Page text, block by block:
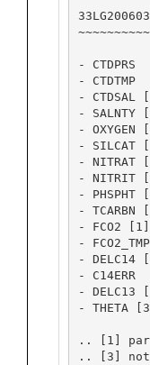
- CTDPRS
- CTDTMP
- CTDSAL
- SALNTY
- OXYGEN
- SILCAT
- NITRAT
- NITRIT
- PHSPHT
- TCARBN
- FCO2 [1]_
-
- DELC14
- C14ERR
- DELC13
- THETA
.. [1]
.. [3] not